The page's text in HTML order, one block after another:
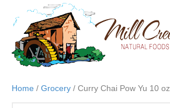
Home / Grocery / Curry Chai Pow Yu 10 oz